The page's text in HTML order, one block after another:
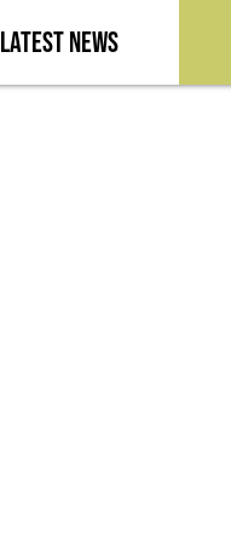
Latest News